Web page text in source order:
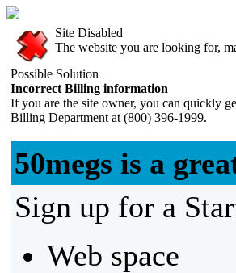
Site Disabled
The website you are looking for,
Possible Solution
Incorrect Billing information
If you are the site owner, you can quickly
Billing Department at (800) 396-1999.
50megs is a
Sign up for a
Web space